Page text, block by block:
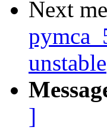
Next
unstable
]